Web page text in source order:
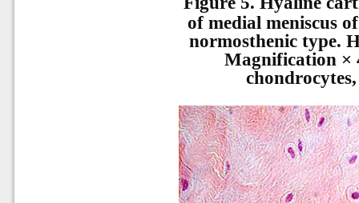
of medial meniscus
normosthenic type.
Magnification ×